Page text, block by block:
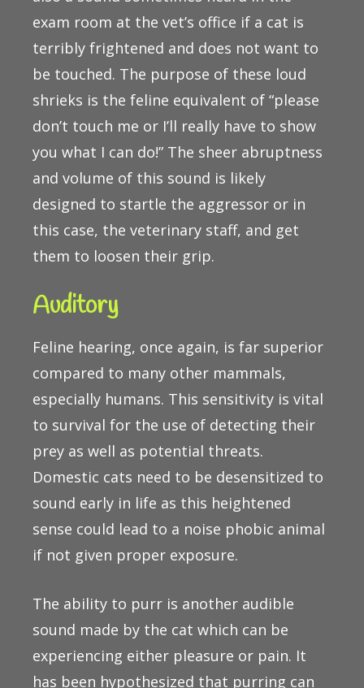
exam room at the vet’s office if a cat is
terribly frightened and does not want to
be touched. The purpose of these loud
shrieks is the feline equivalent of “please
don’t touch me or I’ll really have to show
you what I can do!” The sheer abruptness
and volume of this sound is likely
designed to startle the aggressor or in
this case, the veterinary staff, and get
them to loosen their grip.
Auditory
Feline hearing, once again, is far superior
compared to many other mammals,
especially humans. This sensitivity is vital
to survival for the use of detecting their
prey as well as potential threats.
Domestic cats need to be desensitized to
sound early in life as this heightened
sense could lead to a noise phobic animal
if not given proper exposure.
The ability to purr is another audible
sound made by the cat which can be
experiencing either pleasure or pain. It
has been hypothesized that purring can